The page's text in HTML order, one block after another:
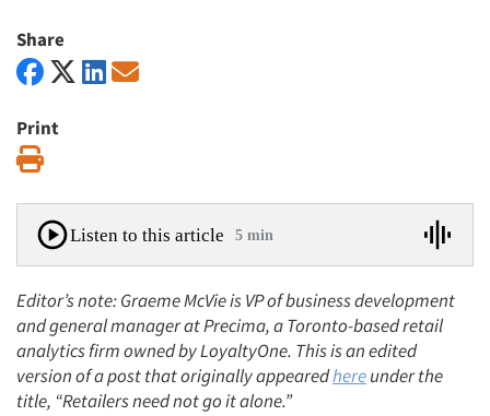
Share
Print
Listen to this article 5 min
Editor’s note: Graeme McVie is VP of business development
and general manager at Precima, a Toronto-based retail
analytics firm owned by LoyaltyOne. This is an edited
version of a post that originally appearedhereunder the
title, “Retailers need not go it alone.”